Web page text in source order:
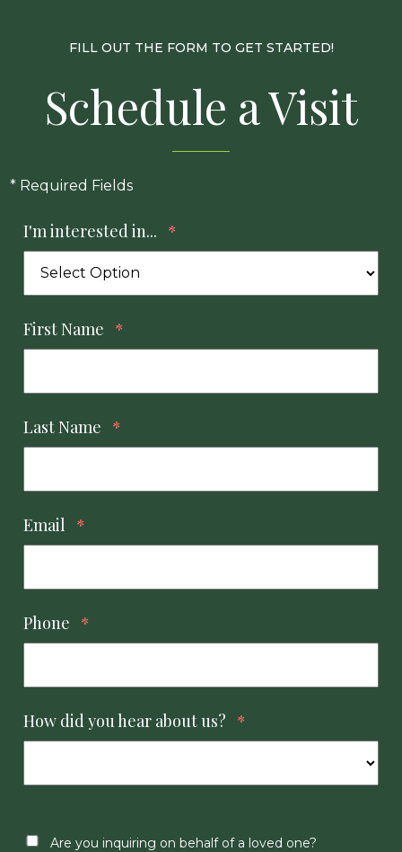
FILL OUT THE FORM TO GET STARTED!
Schedule a Visit
* Required Fields
I'm interested in... *
First Name *
Last Name *
Email *
Phone *
How did you hear about us? *
Are you inquiring on behalf of a loved one?